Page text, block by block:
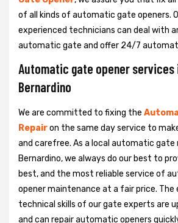
of all kinds of automatic gate openers.
experienced technicians can deal with
automatic gate and offer 24/7
Automatic gate opener services
Bernardino
We are committed to fixing the
Repairon the same day service to
and carefree. As a local automatic gate
Bernardino, we always do our best to
best, and the most reliable service of
opener maintenance at a fair price. The
technical skills of our gate experts are
and can repair automatic openers